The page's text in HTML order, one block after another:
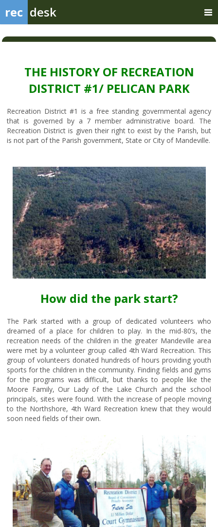
rec desk
THE HISTORY OF RECREATION
DISTRICT #1/ PELICAN PARK
Recreation District #1 is a free standing governmental agency
that is governed by a 7 member administrative board. The
Recreation District is given their right to exist by the Parish, but
is not part of the Parish government, State or City of Mandeville.
How did the park start?
The Park started with a group of dedicated volunteers who
dreamed of a place for children to play. In the mid-80’s, the
recreation needs of the children in the greater Mandeville area
were met by a volunteer group called 4th Ward Recreation. This
group of volunteers donated hundreds of hours providing youth
sports for the children in the community. Finding fields and gyms
for the programs was difficult, but thanks to people like the
Moore Family, Our Lady of the Lake Church and the school
principals, sites were found. With the increase of people moving
to the Northshore, 4th Ward Recreation knew that they would
soon need fields of their own.